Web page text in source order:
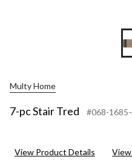
Multy Home
7-pc Stair Tred #068-
View Product Details